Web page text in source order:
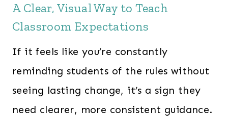
A Clear, Visual Way to Teach
Classroom Expectations
If it feels like you’re constantly
reminding students of the rules without
seeing lasting change, it’s a sign they
need clearer, more consistent guidance.